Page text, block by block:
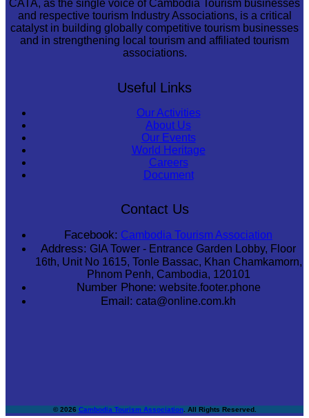
CATA, as the single voice of Cambodia Tourism businesses
and respective tourism Industry Associations, is a critical
catalyst in building globally competitive tourism businesses
and in strengthening local tourism and affiliated tourism
associations.
Useful Links
Our Activities
About Us
Our Events
World Heritage
Careers
Document
Contact Us
Facebook: Cambodia Tourism Association
Address: GIA Tower - Entrance Garden Lobby, Floor
16th, Unit No 1615, Tonle Bassac, Khan Chamkamorn,
Phnom Penh, Cambodia, 120101
Number Phone: website.footer.phone
Email: cata@online.com.kh
© 2026 Cambodia Tourism Association. All Rights Reserved.